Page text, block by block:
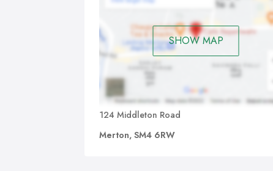
SHOW MAP
124 Middleton Road
Merton, SM4 6RW